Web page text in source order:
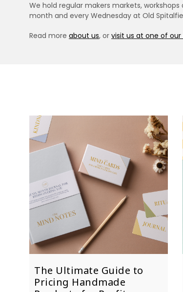
We hold regular makers markets,
month and every Wednesday at Old
Read more about us, or visit us at one of our
The Ultimate Guide to
Pricing Handmade